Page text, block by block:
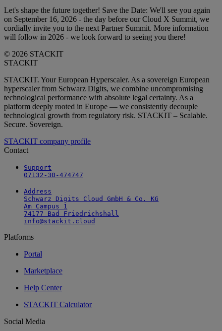
Let's shape the future together! Save the Date: We'll see you again
on September 16, 2026 - the day before our Cloud X Summit, we
cordially invite you to the next Partner Summit. More information
will follow in 2026 - we look forward to seeing you there!
© 2026 STACKIT
STACKIT
STACKIT. Your European Hyperscaler. As a sovereign European
hyperscaler from Schwarz Digits, we combine uncompromising
technological performance with absolute legal certainty. As a
platform deeply rooted in Europe — we consistently decouple
technological growth from regulatory risk. STACKIT – Scalable.
Secure. Sovereign.
STACKIT company profile
Contact
Support
07132-30-474747
Address
Schwarz Digits Cloud GmbH & Co. KG
Am Campus 1
74177 Bad Friedrichshall
info@stackit.cloud
Platforms
Portal
Marketplace
Help Center
STACKIT Calculator
Social Media